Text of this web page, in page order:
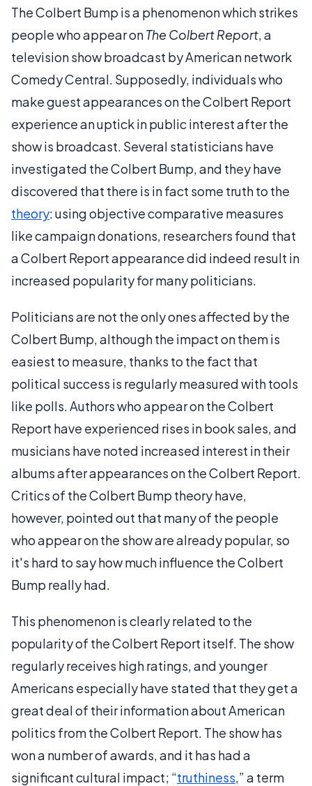
The Colbert Bump is a phenomenon which strikes
people who appear onThe Colbert Report, a
television show broadcast by American network
Comedy Central. Supposedly, individuals who
make guest appearances on the Colbert Report
experience an uptick in public interest after the
show is broadcast. Several statisticians have
investigated the Colbert Bump, and they have
discovered that there is in fact some truth to the
theory: using objective comparative measures
like campaign donations, researchers found that
a Colbert Report appearance did indeed result in
increased popularity for many politicians.
Politicians are not the only ones affected by the
Colbert Bump, although the impact on them is
easiest to measure, thanks to the fact that
political success is regularly measured with tools
like polls. Authors who appear on the Colbert
Report have experienced rises in book sales, and
musicians have noted increased interest in their
albums after appearances on the Colbert Report.
Critics of the Colbert Bump theory have,
however, pointed out that many of the people
who appear on the show are already popular, so
it's hard to say how much influence the Colbert
Bump really had.
This phenomenon is clearly related to the
popularity of the Colbert Report itself. The show
regularly receives high ratings, and younger
Americans especially have stated that they get a
great deal of their information about American
politics from the Colbert Report. The show has
won a number of awards, and it has had a
significant cultural impact; “truthiness,” a term